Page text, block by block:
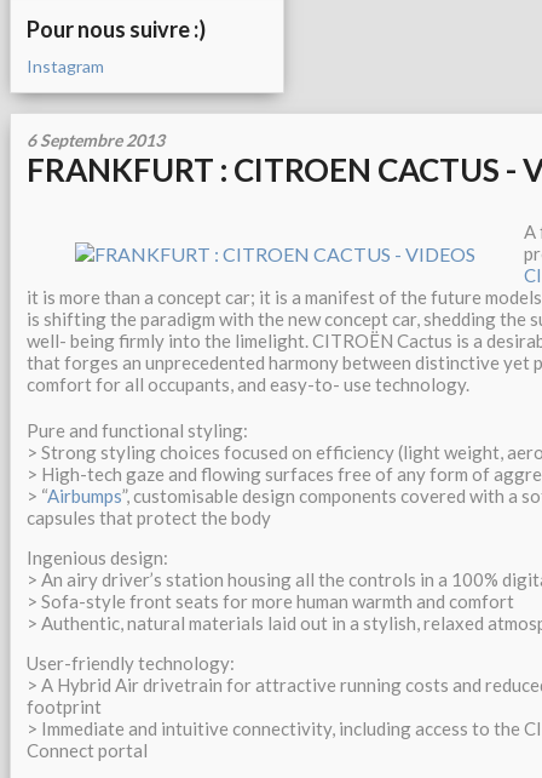
Pour nous suivre :)
Instagram
6 Septembre 2013
FRANKFURT : CITROEN CACTUS -
A
it is more than a concept car; it is a manifest of the future
is shifting the paradigm with the new concept car, shedding the
well- being firmly into the limelight. CITROËN Cactus is a
that forges an unprecedented harmony between distinctive yet
comfort for all occupants, and easy-to- use technology.
Pure and functional styling:
> Strong styling choices focused on efficiency (light weight,
> High-tech gaze and flowing surfaces free of any form of
> “Airbumps”, customisable design components covered with a
capsules that protect the body
Ingenious design:
> An airy driver’s station housing all the controls in a 100%
> Sofa-style front seats for more human warmth and comfort
> Authentic, natural materials laid out in a stylish, relaxed
User-friendly technology:
> A Hybrid Air drivetrain for attractive running costs and
footprint
> Immediate and intuitive connectivity, including access to the
Connect portal